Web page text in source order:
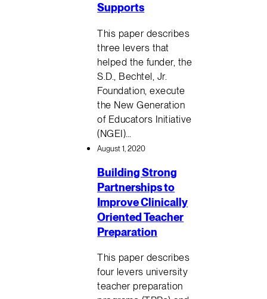
Supports
This paper describes
three levers that
helped the funder, the
S.D., Bechtel, Jr.
Foundation, execute
the New Generation
of Educators Initiative
(NGEI)…
August 1, 2020
Building Strong
Partnerships to
Improve Clinically
Oriented Teacher
Preparation
This paper describes
four levers university
teacher preparation